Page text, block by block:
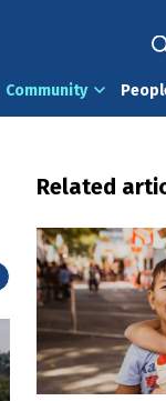
Community
Related